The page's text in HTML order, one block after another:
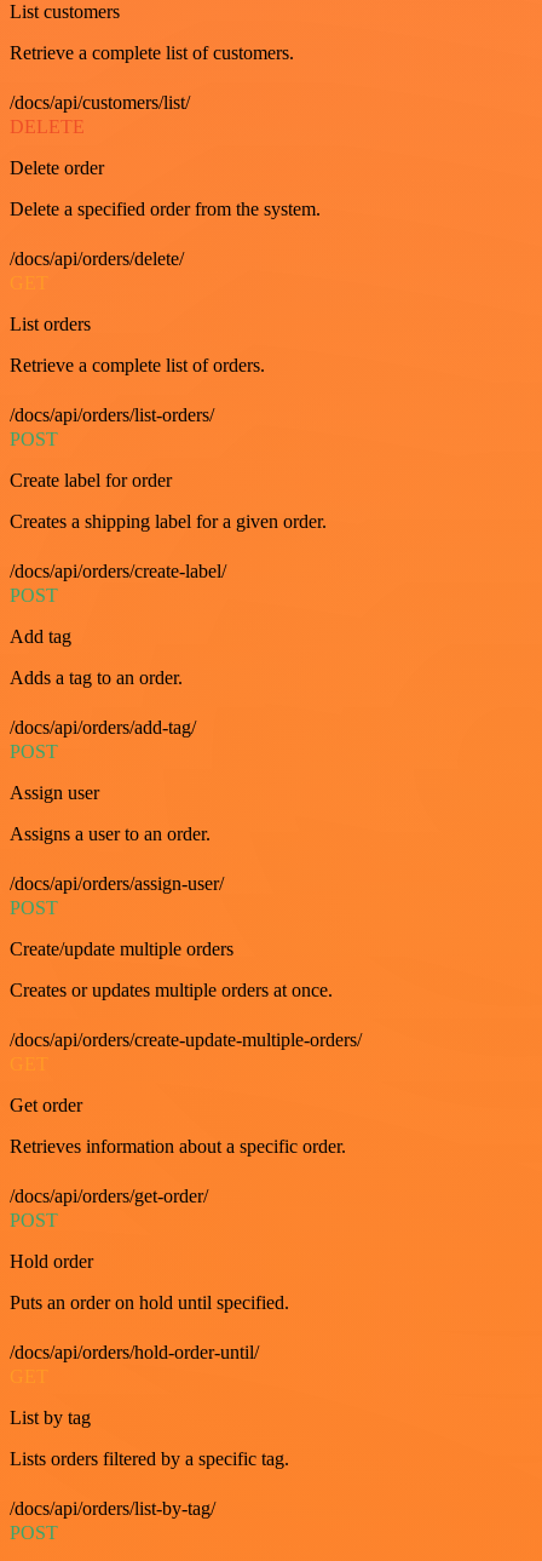
List customers
Retrieve a complete list of customers.
/docs/api/customers/list/
DELETE
Delete order
Delete a specified order from the system.
/docs/api/orders/delete/
List orders
Retrieve a complete list of orders.
/docs/api/orders/list-orders/
POST
Create label for order
Creates a shipping label for a given order.
/docs/api/orders/create-label/
POST
Add tag
Adds a tag to an order.
/docs/api/orders/add-tag/
POST
Assign user
Assigns a user to an order.
/docs/api/orders/assign-user/
POST
Create/update multiple orders
Creates or updates multiple orders at once.
/docs/api/orders/create-update-multiple-orders/
Get order
Retrieves information about a specific order.
/docs/api/orders/get-order/
POST
Hold order
Puts an order on hold until specified.
/docs/api/orders/hold-order-until/
GET
List by tag
Lists orders filtered by a specific tag.
/docs/api/orders/list-by-tag/
POST